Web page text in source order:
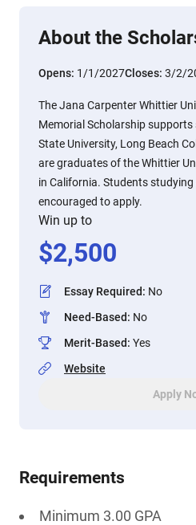
About the
Opens: 1/1/2027Closes: 3/2/
The Jana Carpenter Whittier
Memorial Scholarship
State University, Long Beach
are graduates of the Whittier
in California. Students
encouraged to apply.
Win up to
$2,500
Essay Required: No
Need-Based: No
Merit-Based: Yes
Website
Apply
Requirements
Minimum 3.00 GPA